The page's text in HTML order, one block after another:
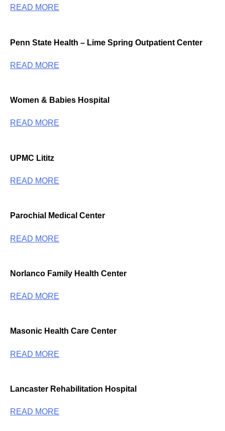
READ MORE
Penn State Health – Lime Spring Outpatient Center
READ MORE
Women & Babies Hospital
READ MORE
UPMC Lititz
READ MORE
Parochial Medical Center
READ MORE
Norlanco Family Health Center
READ MORE
Masonic Health Care Center
READ MORE
Lancaster Rehabilitation Hospital
READ MORE